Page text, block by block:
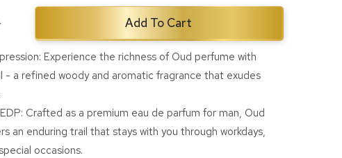
quantity
Oud
100ml
Add To Cart
Experience the richness of Oud perfume with
- a refined woody and aromatic fragrance that exudes
Crafted as a premium eau de parfum for man, Oud
an enduring trail that stays with you through workdays,
occasions.